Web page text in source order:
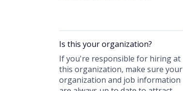
Is this yourorganization?
If you're responsible for hiring at
this organization, make sure your
organization and job information